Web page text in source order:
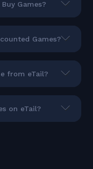
Games?
Games?
from eTail?
on eTail?